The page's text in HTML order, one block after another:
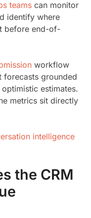
teams can monitor
identify where
before end-of-
workflow
forecasts grounded
estimates.
metrics sit directly
intelligence
the CRM